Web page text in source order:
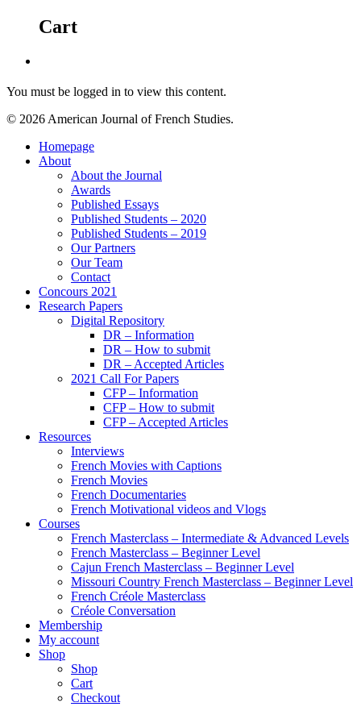
Cart
You must be logged in to view this content.
© 2026 American Journal of French Studies.
Homepage
About
About the Journal
Awards
Published Essays
Published Students – 2020
Published Students – 2019
Our Partners
Our Team
Contact
Concours 2021
Research Papers
Digital Repository
DR – Information
DR – How to submit
DR – Accepted Articles
2021 Call For Papers
CFP – Information
CFP – How to submit
CFP – Accepted Articles
Resources
Interviews
French Movies with Captions
French Movies
French Documentaries
French Motivational videos and Vlogs
Courses
French Masterclass – Intermediate & Advanced Levels
French Masterclass – Beginner Level
Cajun French Masterclass – Beginner Level
Missouri Country French Masterclass – Beginner Level
French Créole Masterclass
Créole Conversation
Membership
My account
Shop
Shop
Cart
Checkout